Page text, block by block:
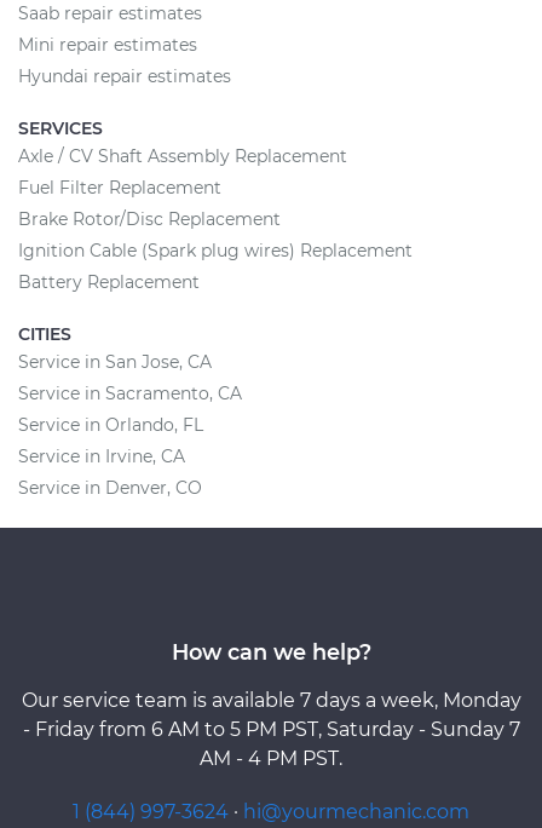
Saab repair estimates
Mini repair estimates
Hyundai repair estimates
SERVICES
Axle / CV Shaft Assembly Replacement
Fuel Filter Replacement
Brake Rotor/Disc Replacement
Ignition Cable (Spark plug wires) Replacement
Battery Replacement
CITIES
Service in San Jose, CA
Service in Sacramento, CA
Service in Orlando, FL
Service in Irvine, CA
Service in Denver, CO
How can we help?
Our service team is available 7 days a week, Monday
- Friday from 6 AM to 5 PM PST, Saturday - Sunday 7
AM - 4 PM PST.
1 (844) 997-3624 · hi@yourmechanic.com